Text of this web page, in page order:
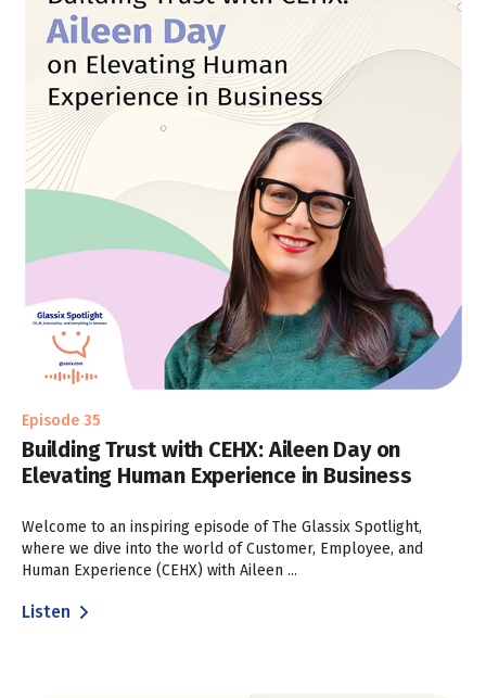
Episode 35
Building Trust with CEHX: Aileen Day on
Elevating Human Experience in Business
Welcome to an inspiring episode of The Glassix Spotlight,
where we dive into the world of Customer, Employee, and
Human Experience (CEHX) with Aileen ...
Listen